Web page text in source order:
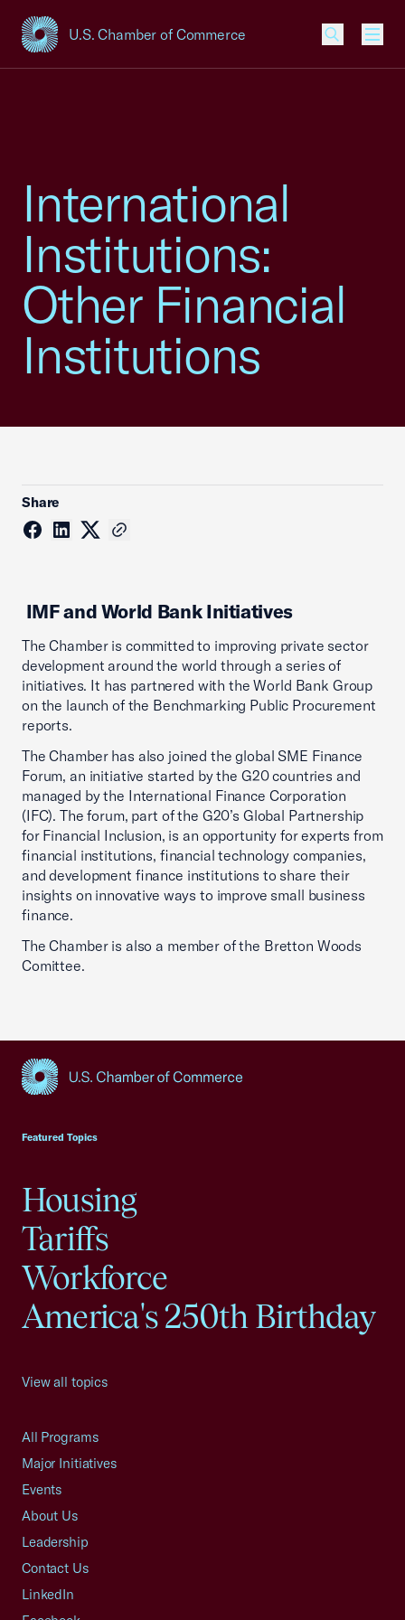
U.S. Chamber of Commerce
USCC Homepage
International
Institutions:
Other Financial
Institutions
Share
IMF and World Bank Initiatives
The Chamber is committed to improving private sector
development around the world through a series of
initiatives. It has partnered with the World Bank Group
on the launch of the Benchmarking Public Procurement
reports.
The Chamber has also joined the global SME Finance
Forum, an initiative started by the G20 countries and
managed by the International Finance Corporation
(IFC). The forum, part of the G20’s Global Partnership
for Financial Inclusion, is an opportunity for experts from
financial institutions, financial technology companies,
and development finance institutions to share their
insights on innovative ways to improve small business
finance.
The Chamber is also a member of the Bretton Woods
Comittee.
Featured Topics
Housing
Tariffs
Workforce
America's 250th Birthday
View all topics
All Programs
Major Initiatives
Events
About Us
Leadership
Contact Us
LinkedIn